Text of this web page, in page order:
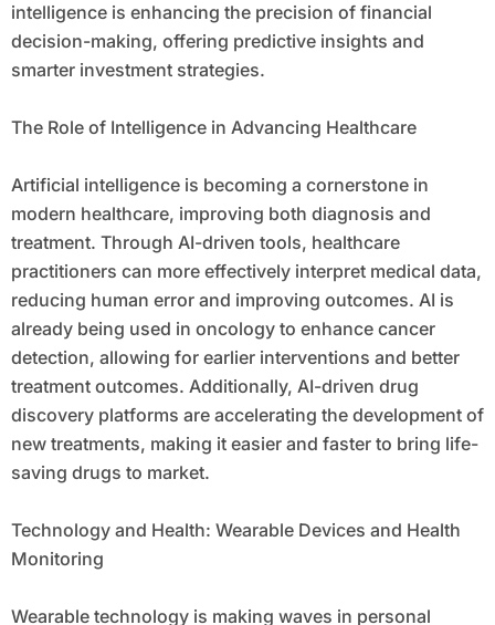
intelligence is enhancing the precision of financial
decision-making, offering predictive insights and
smarter investment strategies.
The Role of Intelligence in Advancing Healthcare
Artificial intelligence is becoming a cornerstone in
modern healthcare, improving both diagnosis and
treatment. Through AI-driven tools, healthcare
practitioners can more effectively interpret medical data,
reducing human error and improving outcomes. AI is
already being used in oncology to enhance cancer
detection, allowing for earlier interventions and better
treatment outcomes. Additionally, AI-driven drug
discovery platforms are accelerating the development of
new treatments, making it easier and faster to bring life-
saving drugs to market.
Technology and Health: Wearable Devices and Health
Monitoring
Wearable technology is making waves in personal